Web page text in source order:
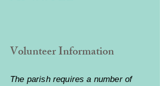
Volunteer Information
The parish requires a number of